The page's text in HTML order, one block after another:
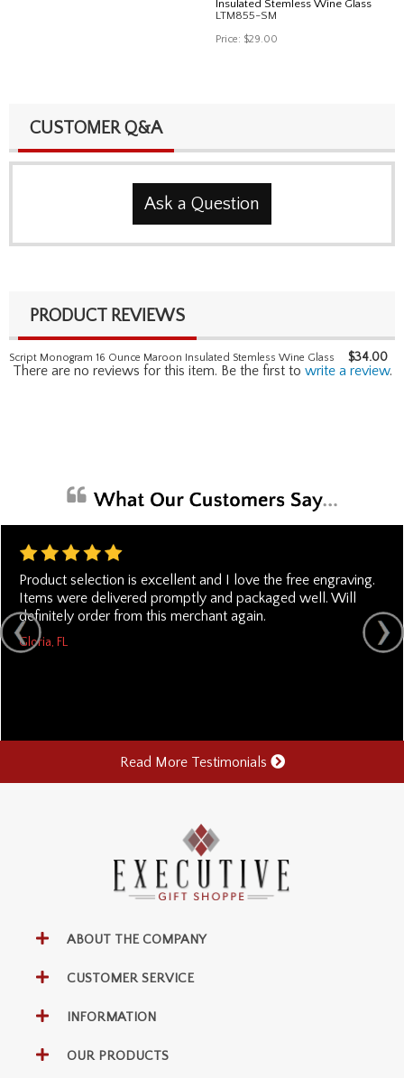
Insulated Stemless Wine Glass
LTM855-SM
Price: $29.00
CUSTOMER Q&A
Ask a Question
PRODUCT REVIEWS
Script Monogram 16 Ounce Maroon Insulated Stemless Wine Glass $34.00
There are no reviews for this item. Be the first to write a review.
Product selection is excellent and I love the free engraving.
Items were delivered promptly and packaged well. Will
definitely order from this merchant again.
Gloria, FL
Read More Testimonials
ABOUT THE COMPANY
CUSTOMER SERVICE
INFORMATION
OUR PRODUCTS